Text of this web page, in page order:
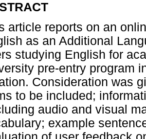
article reports on an
as an Additional
studying English for
pre-entry program
Consideration was
to be included;
audio and visual
example